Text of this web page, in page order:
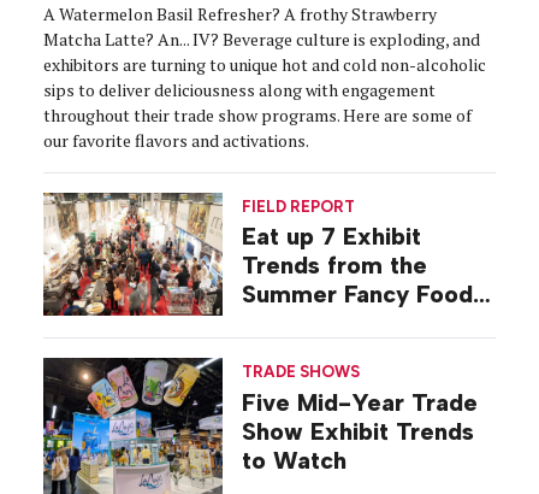
A Watermelon Basil Refresher? A frothy Strawberry
Matcha Latte? An... IV? Beverage culture is exploding, and
exhibitors are turning to unique hot and cold non-alcoholic
sips to deliver deliciousness along with engagement
throughout their trade show programs. Here are some of
our favorite flavors and activations.
FIELD REPORT
Eat up 7 Exhibit
Trends from the
Summer Fancy Food
TRADE SHOWS
Five Mid-Year Trade
Show Exhibit Trends
to Watch